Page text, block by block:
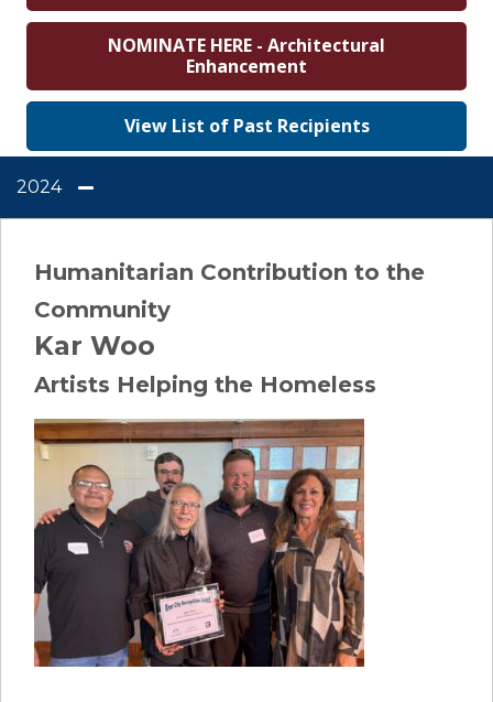
NOMINATE HERE - Architectural
Enhancement
View List of Past Recipients
2024
Humanitarian Contribution to the
Community
Kar Woo
Artists Helping the Homeless